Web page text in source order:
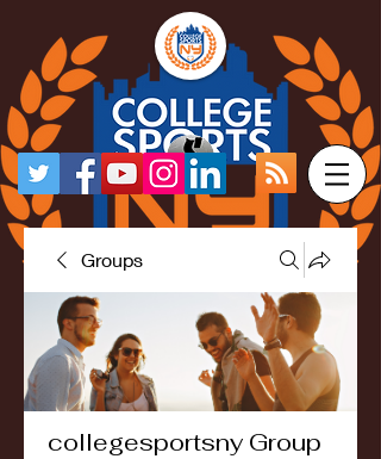
Groups
collegesportsny Group